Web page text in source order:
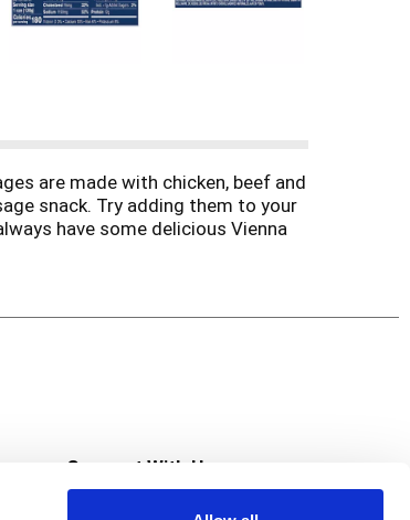
are made with chicken, beef and
snack. Try adding them to your
have some delicious Vienna
refrigerated after opening
Connect With Us